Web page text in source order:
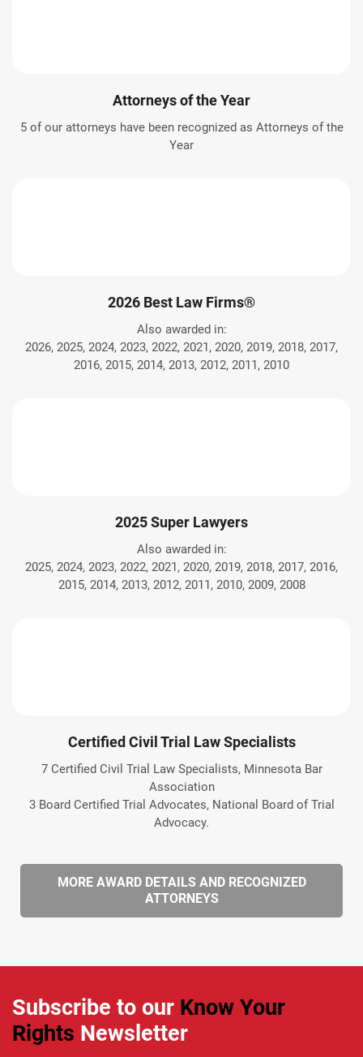
Attorneys of the Year
5 of our attorneys have been recognized as Attorneys of the
Year
2026 Best Law Firms®
Also awarded in:
2026, 2025, 2024, 2023, 2022, 2021, 2020, 2019, 2018, 2017,
2016, 2015, 2014, 2013, 2012, 2011, 2010
2025 Super Lawyers
Also awarded in:
2025, 2024, 2023, 2022, 2021, 2020, 2019, 2018, 2017, 2016,
2015, 2014, 2013, 2012, 2011, 2010, 2009, 2008
Certified Civil Trial Law Specialists
7 Certified Civil Trial Law Specialists, Minnesota Bar
Association
3 Board Certified Trial Advocates, National Board of Trial
Advocacy.
MORE AWARD DETAILS AND RECOGNIZED
ATTORNEYS
Subscribe to our Know Your
Rights Newsletter